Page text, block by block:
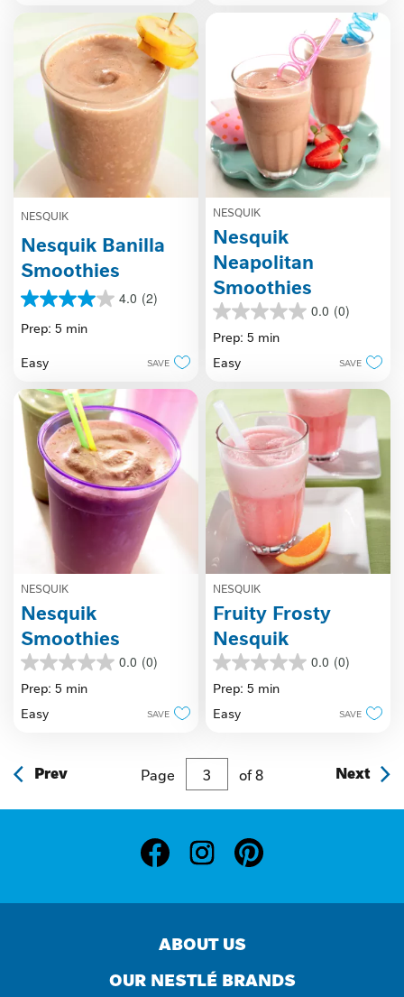
reviews
NESQUIK
Nesquik Banilla
Smoothies
4.0 (2)
4.0
out
of
stars.
2
reviews
Prep: 5 min
Easy SAVE
NESQUIK
Nesquik
Neapolitan
Smoothies
0.0 (0)
0.0
out
5
Prep: 5 min
Easy
SAVE
NESQUIK
Nesquik
Smoothies
0.0 (0)
0.0
out
5
Prep: 5 min
Easy
SAVE
NESQUIK
Fruity Frosty
Nesquik
0.0 (0)
0.0
out
5
Prep: 5 min
Easy
SAVE
Prev Page of8 Next
ABOUT US
OUR NESTLÉ BRANDS